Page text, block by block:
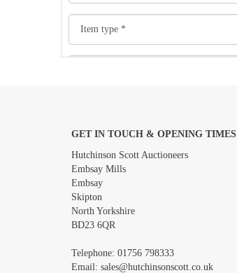
Images *
GET IN TOUCH & OPENING TIMES
Hutchinson Scott Auctioneers
Embsay Mills
Embsay
Skipton
North Yorkshire
BD23 6QR
Telephone: 01756 798333
Email: sales@hutchinsonscott.co.uk